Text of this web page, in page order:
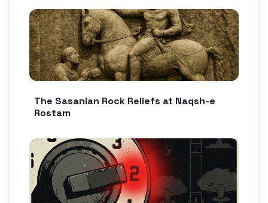
The Sasanian Rock Reliefs at Naqsh-e
Rostam